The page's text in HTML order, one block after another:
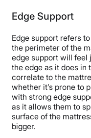
Edge Support
Edge support refers
the perimeter of the
edge support will feel
the edge as it does in
correlate to the
whether it’s prone to
with strong edge
as it allows them to
surface of the
bigger.